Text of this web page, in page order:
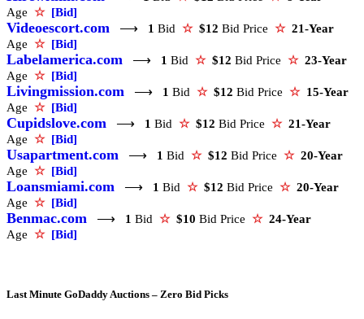
Age ☆ [Bid]
Videoescort.com ⟶ 1 Bid ☆ $12 Bid Price ☆ 21-Year
Age ☆ [Bid]
Labelamerica.com ⟶ 1 Bid ☆ $12 Bid Price ☆ 23-Year
Age ☆ [Bid]
Livingmission.com ⟶ 1 Bid ☆ $12 Bid Price ☆ 15-Year
Age ☆ [Bid]
Cupidslove.com ⟶ 1 Bid ☆ $12 Bid Price ☆ 21-Year
Age ☆ [Bid]
Usapartment.com ⟶ 1 Bid ☆ $12 Bid Price ☆ 20-Year
Age ☆ [Bid]
Loansmiami.com ⟶ 1 Bid ☆ $12 Bid Price ☆ 20-Year
Age ☆ [Bid]
Benmac.com ⟶ 1 Bid ☆ $10 Bid Price ☆ 24-Year
Age ☆ [Bid]
Last Minute GoDaddy Auctions – Zero Bid Picks